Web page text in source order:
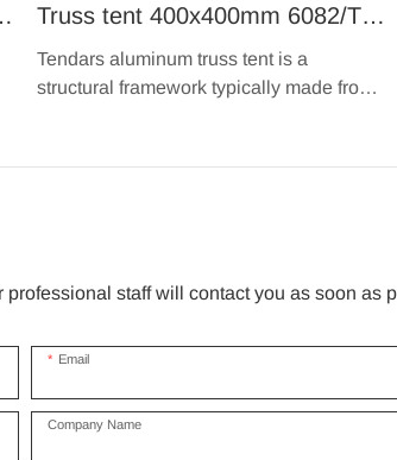
Truss tent 400x400mm 6082/T6
aluminium spigot music
performance show truss
Tendars aluminum truss tent is a
structural framework typically made from
durable framework.
staff will contact you as soon as
Email
Company Name